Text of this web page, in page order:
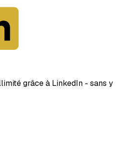
grâce à LinkedIn - sans y